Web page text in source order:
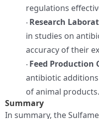
regulations
· Research
in studies on
accuracy of their
· Feed Production
antibiotic
of animal products.
Summary
In summary, the